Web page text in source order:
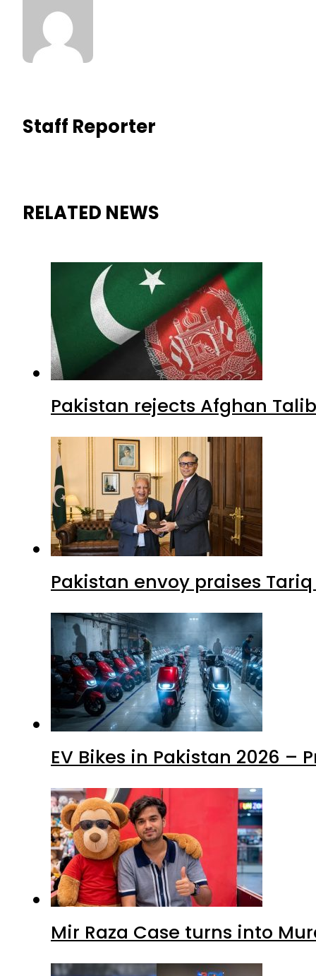
Staff Reporter
RELATED NEWS
Pakistan rejects Afghan
Pakistan envoy praises
EV Bikes in Pakistan 2026 –
Mir Raza Case turns into